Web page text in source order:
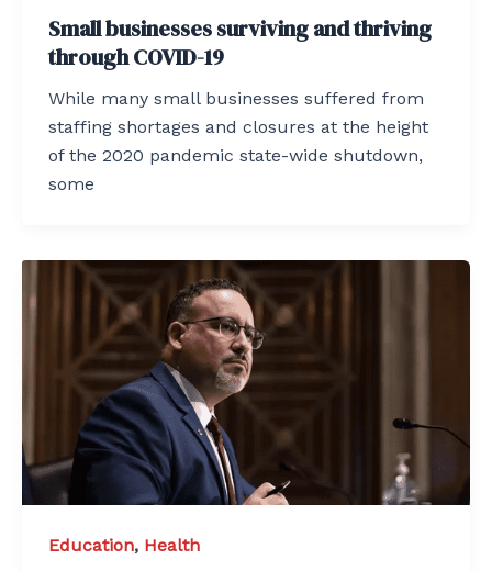
Small businesses surviving and thriving
through COVID-19
While many small businesses suffered from
staffing shortages and closures at the height
of the 2020 pandemic state-wide shutdown,
some
Education, Health